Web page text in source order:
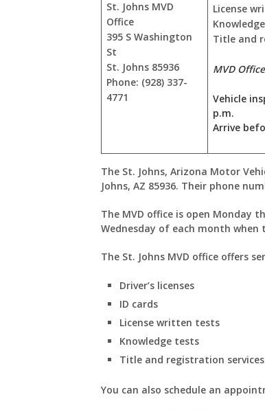
St. Johns MVD
Office
395 S Washington
St
St. Johns 85936
Phone: (928) 337-
4771
License
Title and
MVD
Vehicle
p.m.
Arrive
The St. Johns, Arizona Motor
Johns, AZ 85936. Their phone
The MVD office is open Monday
Wednesday of each month when
The St. Johns MVD office offers
Driver’s licenses
ID cards
License written tests
Knowledge tests
Title and registration services
You can also schedule an